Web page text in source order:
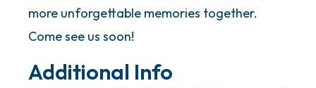
more unforgettable memories together.
Come see us soon!
Additional Info